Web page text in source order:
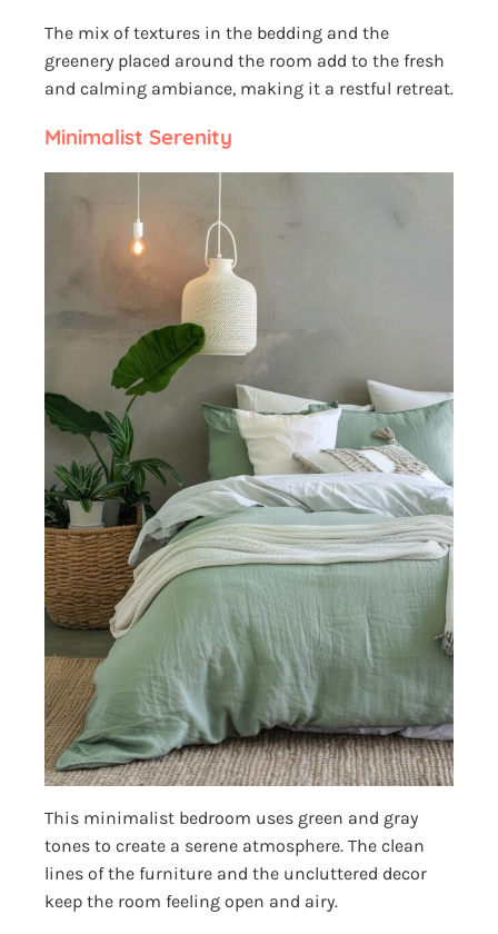
The mix of textures in the bedding and the
greenery placed around the room add to the fresh
and calming ambiance, making it a restful retreat.
Minimalist Serenity
This minimalist bedroom uses green and gray
tones to create a serene atmosphere. The clean
lines of the furniture and the uncluttered decor
keep the room feeling open and airy.